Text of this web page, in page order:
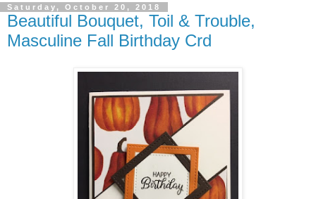
Saturday, October 20, 2018
Beautiful Bouquet, Toil & Trouble,
Masculine Fall Birthday Crd